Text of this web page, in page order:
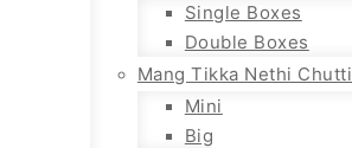
Single Boxes
Double Boxes
Mang Tikka Nethi Chutti
Mini
Big